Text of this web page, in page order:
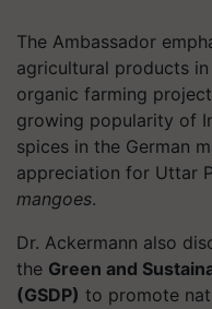
The Ambassador
agricultural products
organic farming
growing popularity of
spices in the German
appreciation for Uttar
mangoes.
Dr. Ackermann also
the Green and
(GSDP) to promote